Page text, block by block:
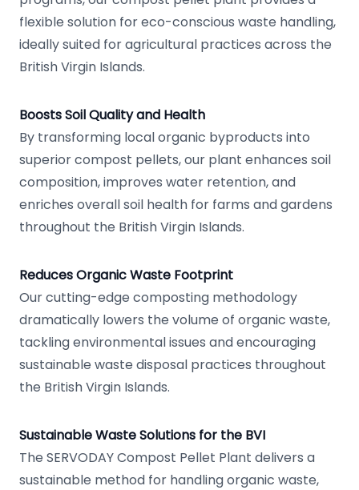
flexible solution for eco-conscious waste handling,
ideally suited for agricultural practices across the
British Virgin Islands.
Boosts Soil Quality and Health
By transforming local organic byproducts into
superior compost pellets, our plant enhances soil
composition, improves water retention, and
enriches overall soil health for farms and gardens
throughout the British Virgin Islands.
Reduces Organic Waste Footprint
Our cutting-edge composting methodology
dramatically lowers the volume of organic waste,
tackling environmental issues and encouraging
sustainable waste disposal practices throughout
the British Virgin Islands.
Sustainable Waste Solutions for the BVI
The SERVODAY Compost Pellet Plant delivers a
sustainable method for handling organic waste,